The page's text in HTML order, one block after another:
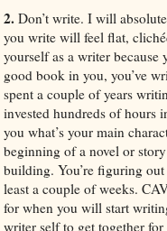
2. Don’t write. I will
you write will feel flat,
yourself as a writer
good book in you, you’ve
spent a couple of years
invested hundreds of hours
you what’s your main
beginning of a novel or
building. You’re figuring
least a couple of weeks.
for when you will start
writer self to get together